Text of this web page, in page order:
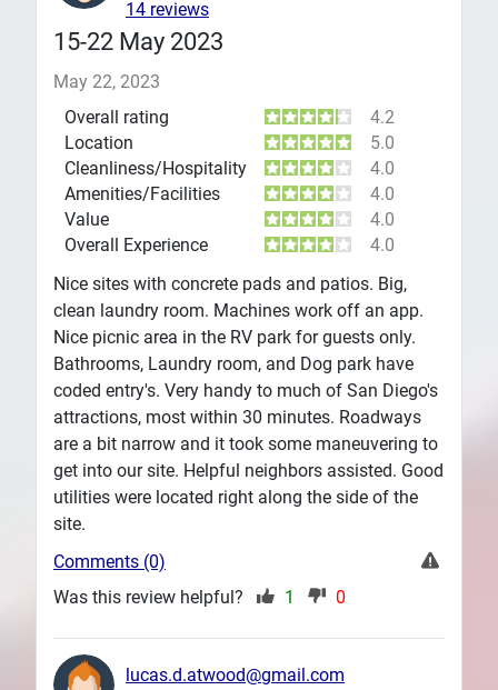
15-22 May 2023
May 22, 2023
Overall rating
4.2
Location
5.0
Cleanliness/Hospitality
4.0
Amenities/Facilities
4.0
Value
4.0
Overall Experience
4.0
Nice sites with concrete pads and patios. Big,
clean laundry room. Machines work off an app.
Nice picnic area in the RV park for guests only.
Bathrooms, Laundry room, and Dog park have
coded entry's. Very handy to much of San Diego's
attractions, most within 30 minutes. Roadways
are a bit narrow and it took some maneuvering to
get into our site. Helpful neighbors assisted. Good
utilities were located right along the side of the
site.
14 reviews
Comments (0)
Was this review helpful?
1 0
lucas.d.atwood@gmail.com